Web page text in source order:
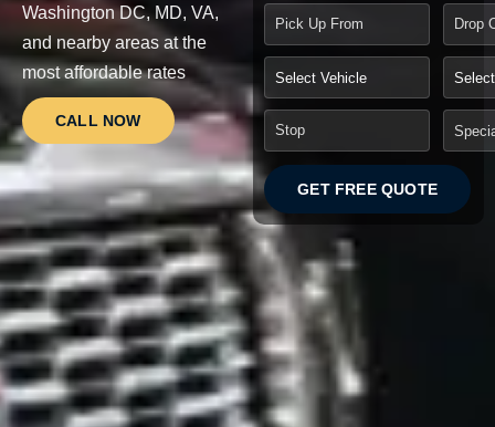
Washington DC, MD, VA,
and nearby areas at the
most affordable rates
CALL NOW
GET FREE QUOTE